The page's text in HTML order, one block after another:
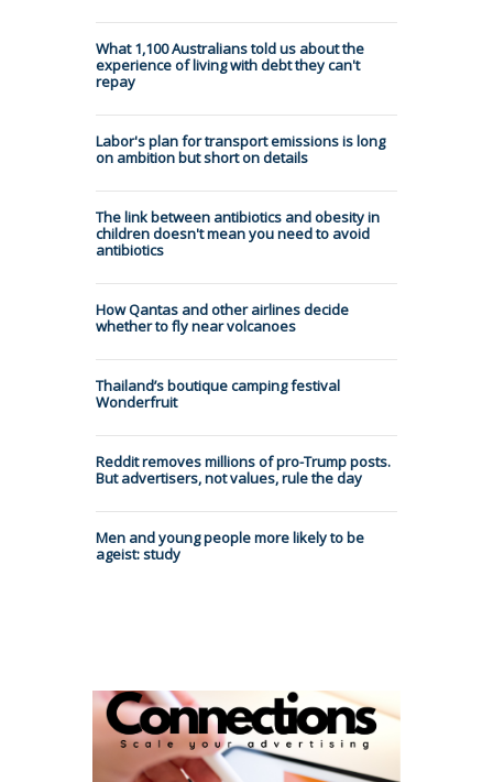
What 1,100 Australians told us about the
experience of living with debt they can't
repay
Labor's plan for transport emissions is long
on ambition but short on details
The link between antibiotics and obesity in
children doesn't mean you need to avoid
antibiotics
How Qantas and other airlines decide
whether to fly near volcanoes
Thailand’s boutique camping festival
Wonderfruit
Reddit removes millions of pro-Trump posts.
But advertisers, not values, rule the day
Men and young people more likely to be
ageist: study